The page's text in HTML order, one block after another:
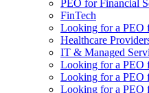
PEO for Financial
FinTech
Looking for a PEO
Healthcare
IT & Managed
Looking for a PEO
Looking for a PEO
Looking for a PEO